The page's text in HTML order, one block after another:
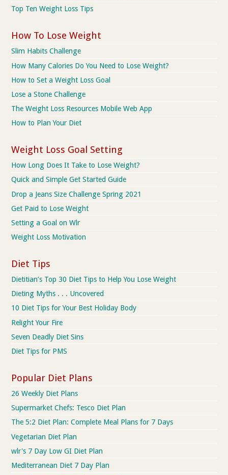
Top Ten Weight Loss Tips
How To Lose Weight
Slim Habits Challenge
How Many Calories Do You Need to Lose Weight?
How to Set a Weight Loss Goal
Lose a Stone Challenge
The Weight Loss Resources Mobile Web App
How to Plan Your Diet
Weight Loss Goal Setting
How Long Does It Take to Lose Weight?
Quick and Simple Get Started Guide
Drop a Jeans Size Challenge Spring 2021
Get Paid to Lose Weight
Setting a Goal on Wlr
Weight Loss Motivation
Diet Tips
Dietitian’s Top 30 Diet Tips to Help You Lose Weight
Dieting Myths . . . Uncovered
10 Diet Tips for Your Best Holiday Body
Relight Your Fire
Seven Deadly Diet Sins
Diet Tips for PMS
Popular Diet Plans
26 Weekly Diet Plans
Supermarket Chefs: Tesco Diet Plan
The 5:2 Diet Plan: Complete Meal Plans for 7 Days
Vegetarian Diet Plan
wlr's 7 Day Low GI Diet Plan
Mediterranean Diet 7 Day Plan